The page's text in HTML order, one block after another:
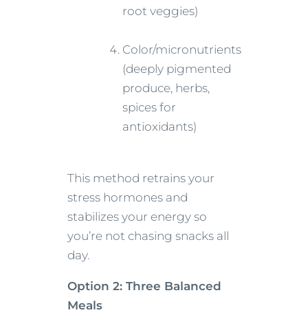
root veggies)
Color/micronutrients
(deeply pigmented
produce, herbs,
spices for
antioxidants)
This method retrains your
stress hormones and
stabilizes your energy so
you’re not chasing snacks all
day.
Option 2: Three Balanced
Meals